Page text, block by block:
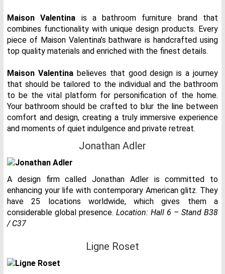
Maison Valentina is a bathroom furniture brand that
combines functionality with unique design products. Every
piece of Maison Valentina’s bathware is handcrafted using
top quality materials and enriched with the finest details.
Maison Valentinabelieves that good design is a journey
that should be tailored to the individual and the bathroom
to be the vital platform for personification of the home.
Your bathroom should be crafted to blur the line between
comfort and design, creating a truly immersive experience
and moments of quiet indulgence and private retreat.
Jonathan Adler
A design firm called Jonathan Adler is committed to
enhancing your life with contemporary American glitz. They
have 25 locations worldwide, which gives them a
considerable global presence. Location: Hall 6 – Stand B38
/ C37
Ligne Roset